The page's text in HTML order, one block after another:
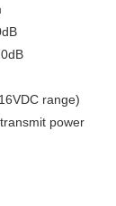
range)
power